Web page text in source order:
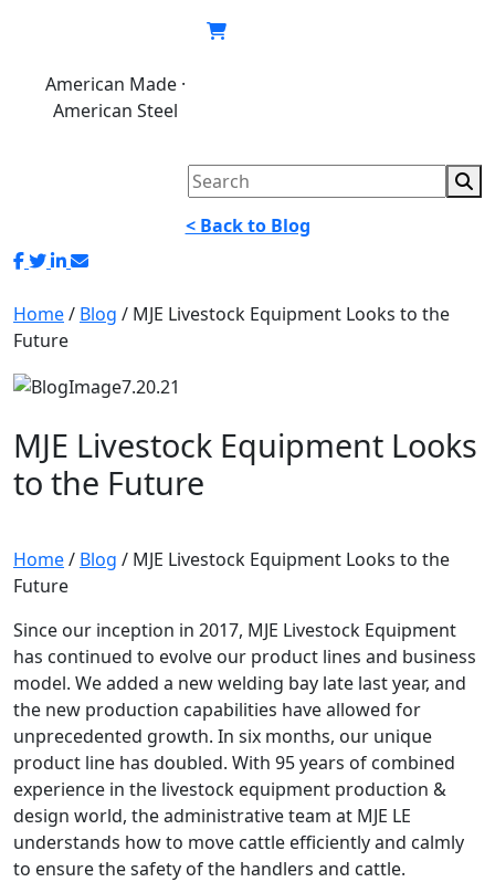
American Made ·
American Steel
< Back to Blog
Home/ Blog / MJE Livestock Equipment Looks to the
Future
MJE Livestock Equipment Looks
to the Future
Home/ Blog / MJE Livestock Equipment Looks to the
Future
Since our inception in 2017, MJE Livestock Equipment
has continued to evolve our product lines and business
model. We added a new welding bay late last year, and
the new production capabilities have allowed for
unprecedented growth. In six months, our unique
product line has doubled. With 95 years of combined
experience in the livestock equipment production &
design world, the administrative team at MJE LE
understands how to move cattle efficiently and calmly
to ensure the safety of the handlers and cattle.